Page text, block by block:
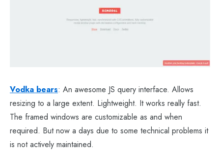
Vodka bears: An awesome JS query interface. Allows
resizing to a large extent. Lightweight. It works really fast.
The framed windows are customizable as and when
required. But now a days due to some technical problems it
is not actively maintained.